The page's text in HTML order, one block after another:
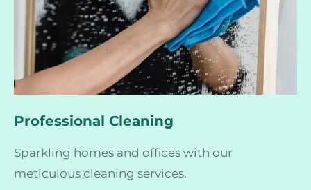
Professional Cleaning
Sparkling homes and offices with our
meticulous cleaning services.